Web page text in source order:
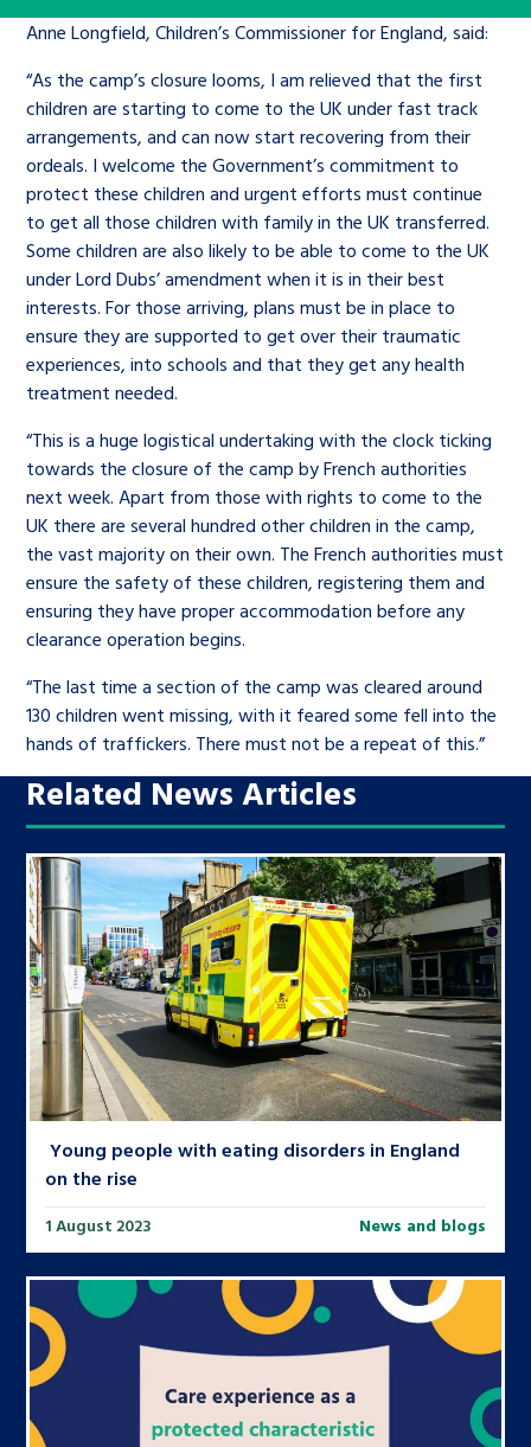
care leavers, a place to share your
achievements and find useful life
hacks
Be inspired
Learn about this service
An advice and assistance service for
children in care, children living
social worker, and care leavers
Learn about this service
Family
Health
Jobs and skills
Youth Voices Hub
The Big Future
The Children’s Plan: The Children’s
Commissioner’s School Census
The Big Ambition
The Big Ask
Ambassadors Programme
Work for us
Contact us
Corporate governance
History of the Children’s
Commissioner
General contact
Help at Hand
twitterfacebookyoutubelinkedininstagram
Search Bar
Anne Longfield, Children’s Commissioner for England, said:
“As the camp’s closure looms, I am relieved that the first
children are starting to come to the UK under fast track
arrangements, and can now start recovering from their
ordeals. I welcome the Government’s commitment to
protect these children and urgent efforts must continue
to get all those children with family in the UK transferred.
Some children are also likely to be able to come to the UK
under Lord Dubs’ amendment when it is in their best
interests. For those arriving, plans must be in place to
ensure they are supported to get over their traumatic
experiences, into schools and that they get any health
treatment needed.
“This is a huge logistical undertaking with the clock ticking
towards the closure of the camp by French authorities
next week. Apart from those with rights to come to the
UK there are several hundred other children in the camp,
the vast majority on their own. The French authorities must
ensure the safety of these children, registering them and
ensuring they have proper accommodation before any
clearance operation begins.
“The last time a section of the camp was cleared around
130 children went missing, with it feared some fell into the
hands of traffickers. There must not be a repeat of this.”
Related News Articles
Young people with eating disorders in England
on the rise
1 August 2023 News and blogs